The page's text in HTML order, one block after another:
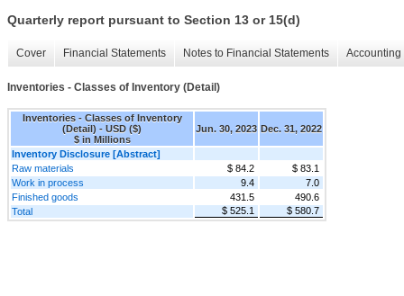
Quarterly report pursuant to Section 13 or 15(d)
Cover Financial Statements Notes to Financial Statements
Inventories - Classes of Inventory (Detail)
Inventories - Classes of Inventory
(Detail) - USD ($)
$ in Millions
Jun. 30, 2023 Dec. 31, 2022
Inventory Disclosure [Abstract]
Raw materials
$ 84.2
$ 83.1
Work in process
9.4
7.0
Finished goods
431.5
490.6
Total
$ 525.1 $ 580.7